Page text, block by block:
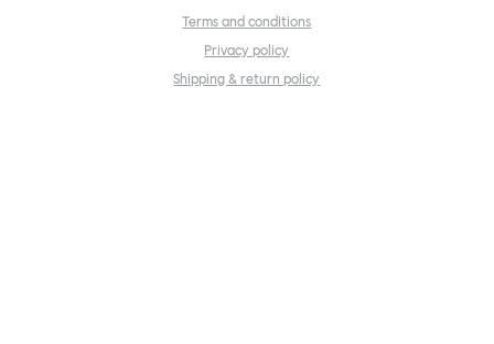
Terms and conditions
Privacy policy
Shipping & return policy